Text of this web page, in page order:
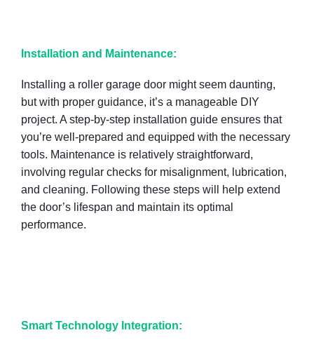
Installation and Maintenance:
Installing a roller garage door might seem daunting,
but with proper guidance, it’s a manageable DIY
project. A step-by-step installation guide ensures that
you’re well-prepared and equipped with the necessary
tools. Maintenance is relatively straightforward,
involving regular checks for misalignment, lubrication,
and cleaning. Following these steps will help extend
the door’s lifespan and maintain its optimal
performance.
Smart Technology Integration: